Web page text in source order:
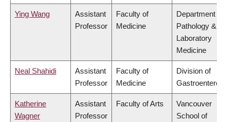
Ying Wang
Assistant
Professor
Faculty of
Medicine
Department of
Pathology &
Laboratory
Medicine
Neal Shahidi
Assistant
Professor
Faculty of
Medicine
Division of
Katherine
Wagner
Assistant
Professor
Faculty of Arts
Vancouver
School of